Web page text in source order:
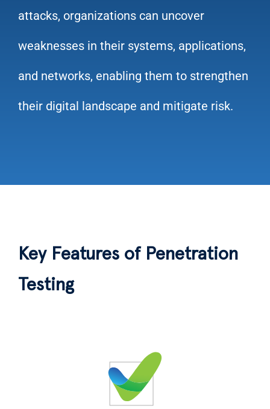
attacks, organizations can uncover
weaknesses in their systems, applications,
and networks, enabling them to strengthen
their digital landscape and mitigate risk.
Key Features of Penetration
Testing